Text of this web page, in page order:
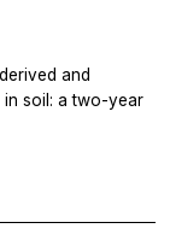
and
soil: a two-year